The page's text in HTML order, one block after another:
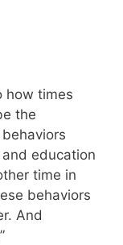
how times
the
education
time in
behaviors
And